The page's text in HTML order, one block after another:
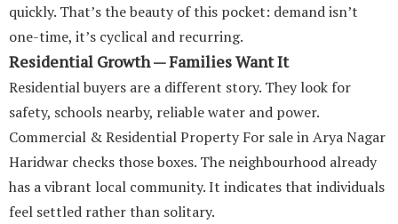
quickly. That’s the beauty of this pocket: demand isn’t
one-time, it’s cyclical and recurring.
Residential Growth — Families Want It
Residential buyers are a different story. They look for
safety, schools nearby, reliable water and power.
Commercial & Residential Property For sale in Arya Nagar
Haridwar checks those boxes. The neighbourhood already
has a vibrant local community. It indicates that individuals
feel settled rather than solitary.